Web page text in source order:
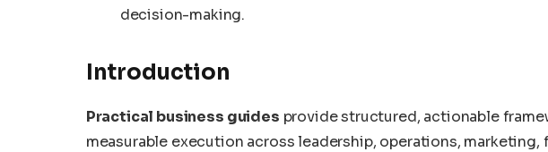
decision-making.
Introduction
Practical business guides provide structured, actionable
measurable execution across leadership, operations,